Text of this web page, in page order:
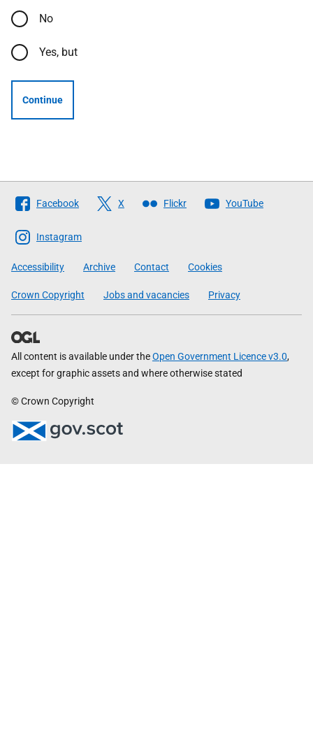
No
Yes, but
Continue
Follow
The
Scottish
Government
Facebook X Flickr YouTube
Instagram
Accessibility Archive Contact Cookies
Crown Copyright Jobs and vacancies Privacy
All content is available under theOpen Government Licence v3.0,
except for graphic assets and where otherwise stated
© Crown Copyright